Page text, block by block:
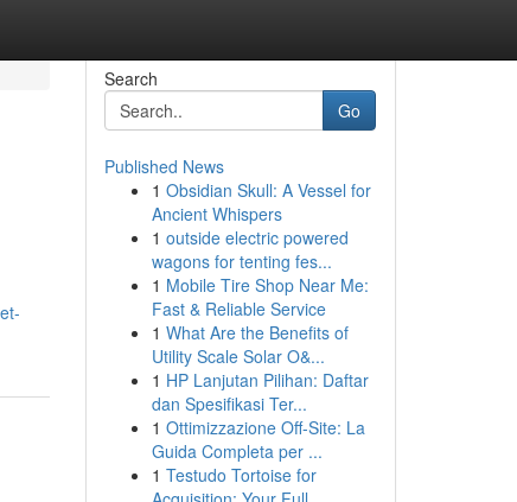
Search
Go
Published News
1 Obsidian Skull: A Vessel for
Ancient Whispers
1 outside electric powered
wagons for tenting fes...
1 Mobile Tire Shop Near Me:
Fast & Reliable Service
1 What Are the Benefits of
Utility Scale Solar O&...
1 HP Lanjutan Pilihan: Daftar
dan Spesifikasi Ter...
1 Ottimizzazione Off-Site: La
Guida Completa per ...
1 Testudo Tortoise for